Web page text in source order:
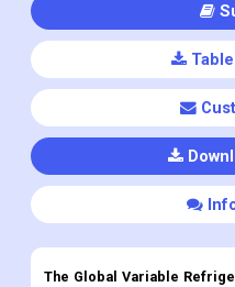
The Global Variable